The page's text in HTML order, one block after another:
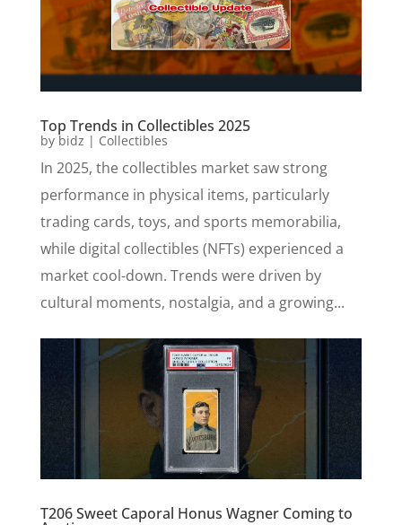
Top Trends in Collectibles 2025
by bidz | Collectibles
In 2025, the collectibles market saw strong
performance in physical items, particularly
trading cards, toys, and sports memorabilia,
while digital collectibles (NFTs) experienced a
market cool-down. Trends were driven by
cultural moments, nostalgia, and a growing...
T206 Sweet Caporal Honus Wagner Coming to